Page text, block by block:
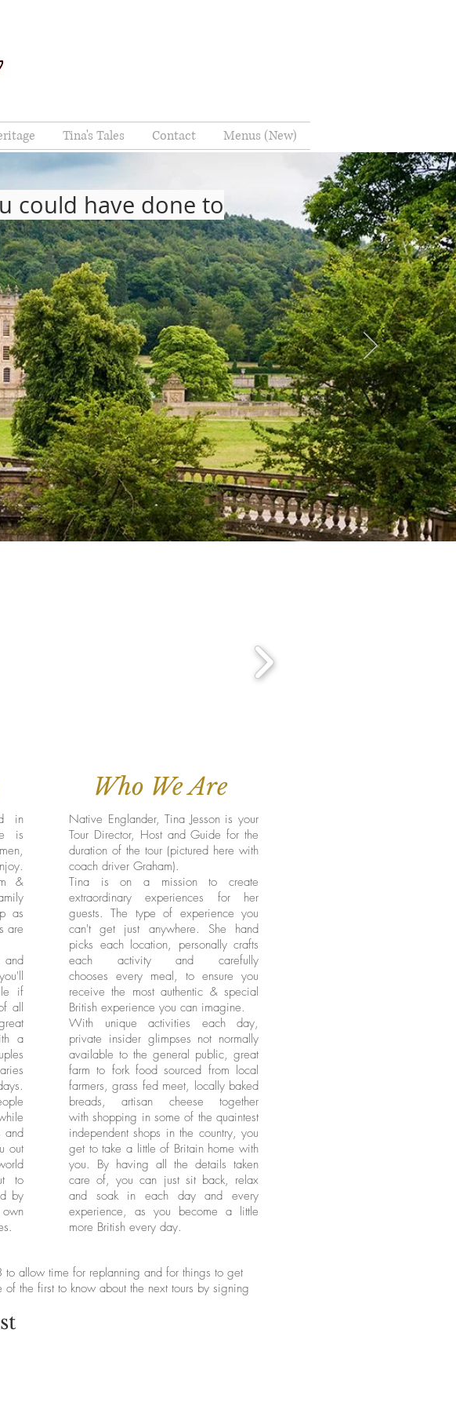
Tina's Tales Contact Menus (New)
could have done to
in
is
&
as
are
if
all
a
and
out
to
by
Who We Are
Native Englander, Tina Jesson is your
Tour Director, Host and Guide for the
duration of the tour (pictured here with
coach driver Graham).
Tina is on a mission to create
extraordinary experiences for her
guests. The type of experience you
can't get just anywhere. She hand
picks each location, personally crafts
each activity and carefully
chooses every meal, to ensure you
receive the most authentic & special
British experience you can imagine.
With unique activities each day,
private insider glimpses not normally
available to the general public, great
farm to fork food sourced from local
farmers, grass fed meet, locally baked
breads, artisan cheese together
with shopping in some of the quaintest
independent shops in the country, you
get to take a little of Britain home with
you. By having all the details taken
care of, you can just sit back, relax
and soak in each day and every
experience, as you become a little
more British every day.
allow time for replanning and for things to get
the first to know about the next tours by signing